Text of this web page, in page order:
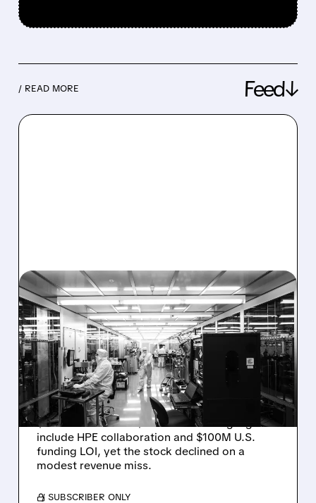
/ READ MORE Feed↓
08/06/2026 · 6:06 PM
RIGETTI Q2 2026
EARNINGS: REVENUE
JUMPS 184% BUT SHARES
DROP ON MODEST MISS
Rigetti reported solid Q2 2026 results with
$5.1M revenue and $541M in cash. Highlights
include HPE collaboration and $100M U.S.
funding LOI, yet the stock declined on a
modest revenue miss.
/ SUBSCRIBER ONLY